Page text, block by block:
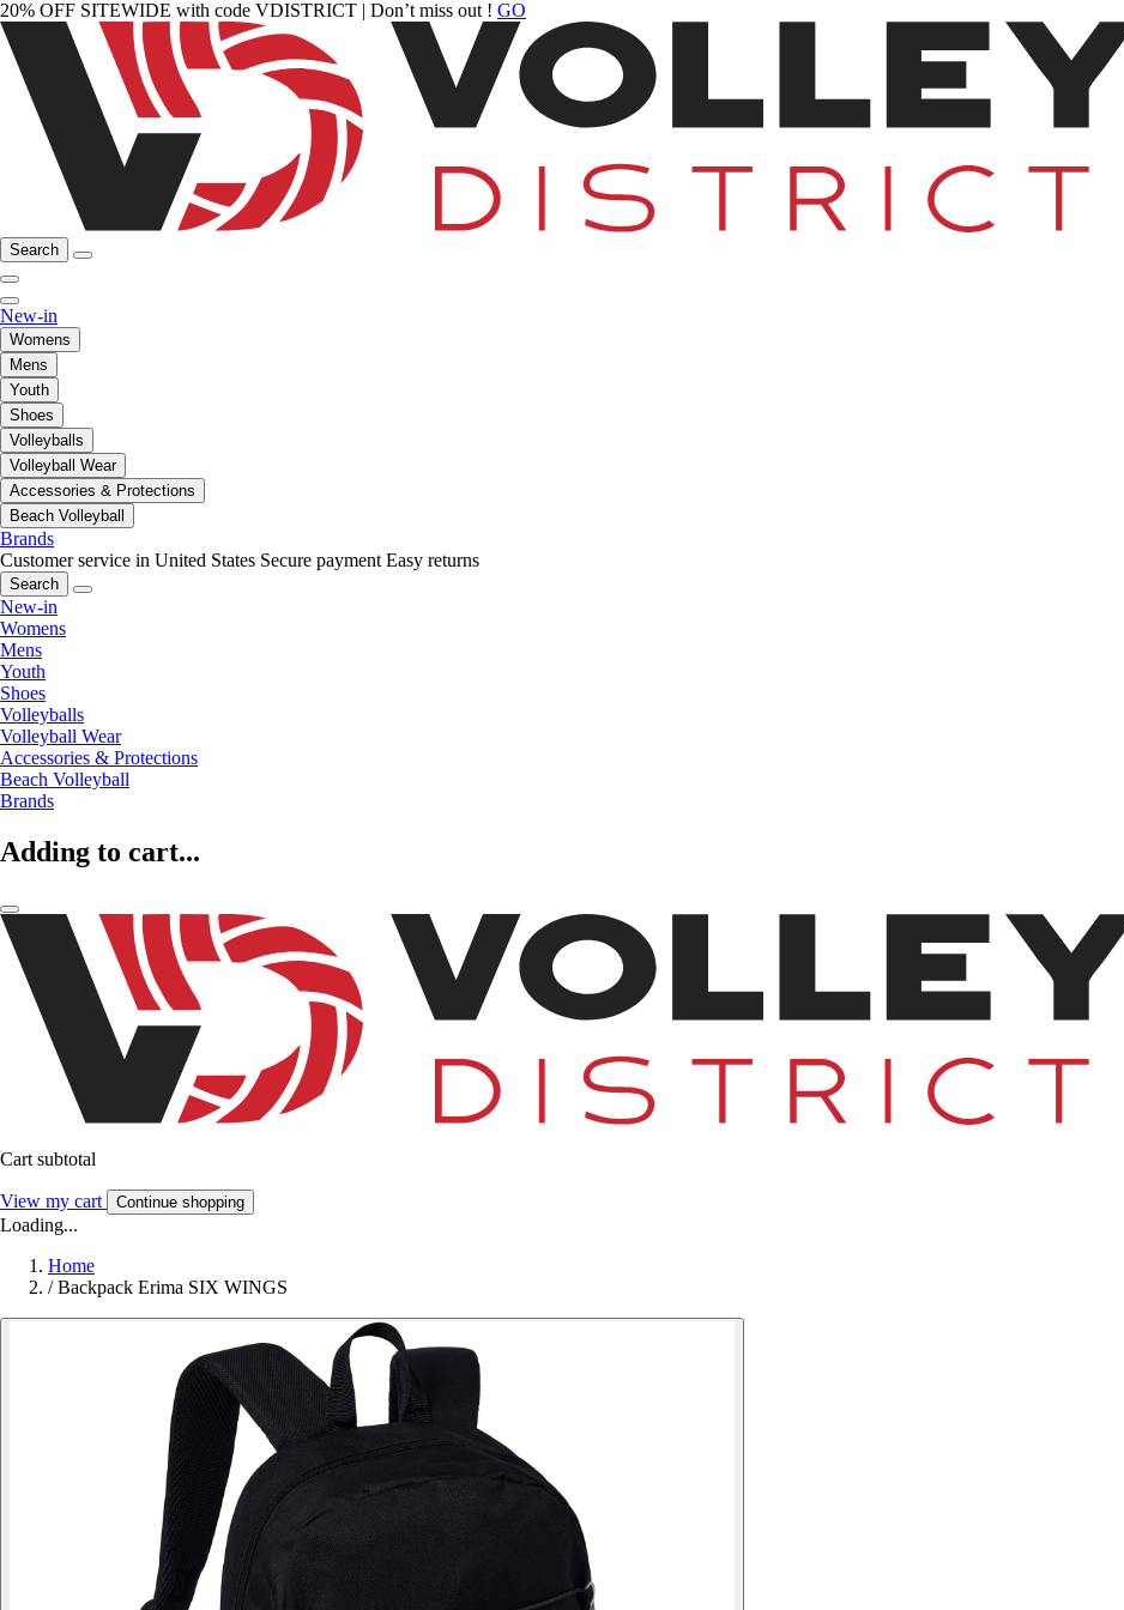
20% OFF SITEWIDE with code VDISTRICT | Don’t miss out ! GO
Search
New-in
Womens
Mens
Youth
Shoes
Volleyballs
Volleyball Wear
Accessories & Protections
Beach Volleyball
Brands
Customer service in United States Secure payment Easy returns
Search
New-in
Womens
Mens
Youth
Shoes
Volleyballs
Volleyball Wear
Accessories & Protections
Beach Volleyball
Brands
Adding to cart...
Cart subtotal
View my cart Continue shopping
Loading...
Home
/ Backpack Erima SIX WINGS